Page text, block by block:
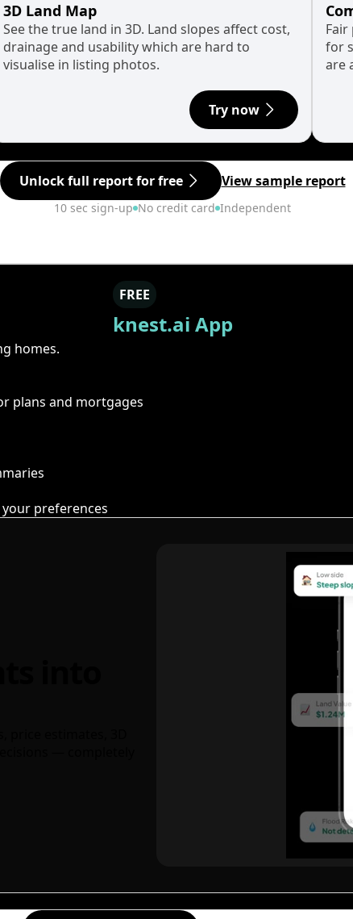
3D Land Map
See the true land in 3D. Land slopes affect cost,
drainage and usability which are hard to
visualise in listing photos.
Try now
for
are
Unlock full report for free View sample report
10 sec sign-up No credit card Independent
FREE
knest.ai App
homes.
plans and mortgages
preferences